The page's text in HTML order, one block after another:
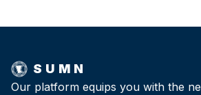
SUMN
Our platform equips you with the